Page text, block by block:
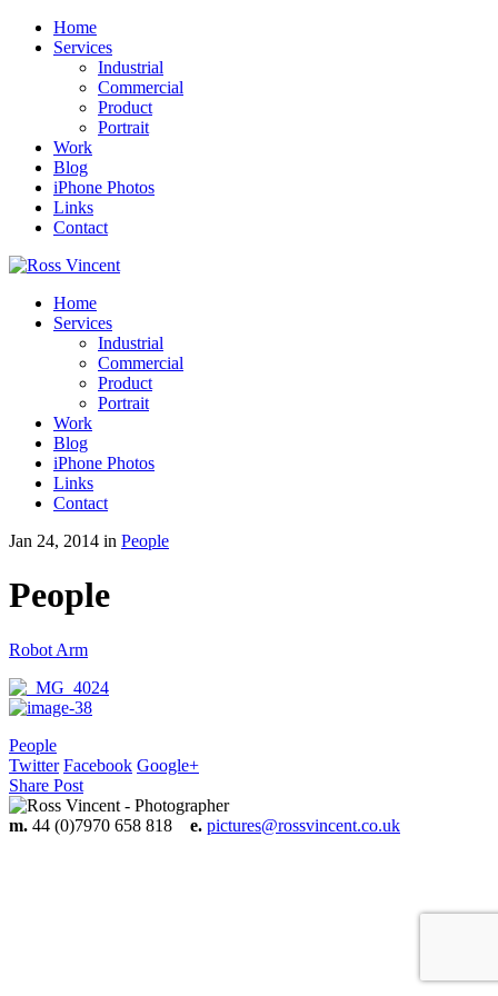
Home
Services
Industrial
Commercial
Product
Portrait
Work
Blog
iPhone Photos
Links
Contact
Home
Services
Industrial
Commercial
Product
Portrait
Work
Blog
iPhone Photos
Links
Contact
Jan 24, 2014 in People
People
Robot Arm
People
Twitter Facebook Google+
Share Post
m. 44 (0)7970 658 818 e. pictures@rossvincent.co.uk